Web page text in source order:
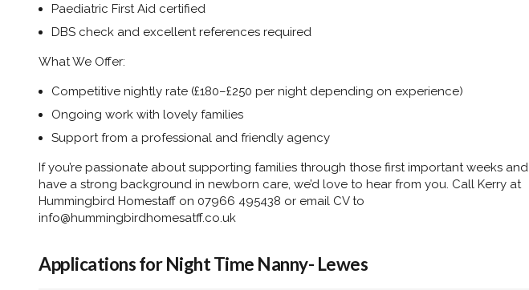
Paediatric First Aid certified
DBS check and excellent references required
What We Offer:
Competitive nightly rate (£180–£250 per night depending on experience)
Ongoing work with lovely families
Support from a professional and friendly agency
If you’re passionate about supporting families through those first important weeks and
have a strong background in newborn care, we’d love to hear from you. Call Kerry at
Hummingbird Homestaff on 07966 495438 or email CV to
info@hummingbirdhomesatff.co.uk
Applications for Night Time Nanny- Lewes